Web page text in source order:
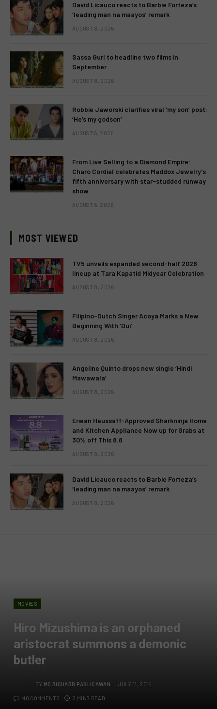
David Licauco reacts to Barbie Forteza’s
‘leading man na maayos’ remark
AUGUST 8, 2026
Sassa Gurl to headline two films in
September
AUGUST 8, 2026
Robbie Jaworski clarifies viral ‘my son’ post:
‘He’s my godson’
AUGUST 6, 2026
From Live Selling to a Diamond Empire:
Charo Cordial celebrates Maddox Jewelry’s
fifth anniversary with star-studded runway
show
AUGUST 6, 2026
MOST VIEWED
TV5 unveils expanded second-half 2026
lineup at Tara Kapatid Midyear Celebration
AUGUST 8, 2026
Filipino-Dutch Singer Acoya Marks a New
Beginning With ‘Dui’
AUGUST 8, 2026
Angeline Quinto drops new single ‘Hindi
Mawawala’
AUGUST 8, 2026
Erwan Heussaff-Approved Sharkninja Home
and Kitchen Appliance Now up for Grabs at
30% off This 8.8
AUGUST 8, 2026
David Licauco reacts to Barbie Forteza’s
‘leading man na maayos’ remark
AUGUST 8, 2026
MOVIES
Hiro Mizushima is an orphaned
aristocrat summons a demonic
butler
BY MC RICHARD PAGLICAWAN JULY 11, 2014
NO COMMENTS 2 MINS READ